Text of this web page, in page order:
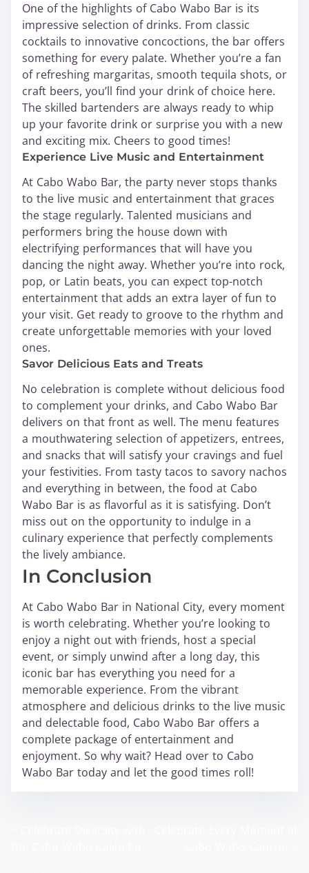
One of the highlights of Cabo Wabo Bar is its
impressive selection of drinks. From classic
cocktails to innovative concoctions, the bar offers
something for every palate. Whether you’re a fan
of refreshing margaritas, smooth tequila shots, or
craft beers, you’ll find your drink of choice here.
The skilled bartenders are always ready to whip
up your favorite drink or surprise you with a new
and exciting mix. Cheers to good times!
Experience Live Music and Entertainment
At Cabo Wabo Bar, the party never stops thanks
to the live music and entertainment that graces
the stage regularly. Talented musicians and
performers bring the house down with
electrifying performances that will have you
dancing the night away. Whether you’re into rock,
pop, or Latin beats, you can expect top-notch
entertainment that adds an extra layer of fun to
your visit. Get ready to groove to the rhythm and
create unforgettable memories with your loved
ones.
Savor Delicious Eats and Treats
No celebration is complete without delicious food
to complement your drinks, and Cabo Wabo Bar
delivers on that front as well. The menu features
a mouthwatering selection of appetizers, entrees,
and snacks that will satisfy your cravings and fuel
your festivities. From tasty tacos to savory nachos
and everything in between, the food at Cabo
Wabo Bar is as flavorful as it is satisfying. Don’t
miss out on the opportunity to indulge in a
culinary experience that perfectly complements
the lively ambiance.
In Conclusion
At Cabo Wabo Bar in National City, every moment
is worth celebrating. Whether you’re looking to
enjoy a night out with friends, host a special
event, or simply unwind after a long day, this
iconic bar has everything you need for a
memorable experience. From the vibrant
atmosphere and delicious drinks to the live music
and delectable food, Cabo Wabo Bar offers a
complete package of entertainment and
enjoyment. So why wait? Head over to Cabo
Wabo Bar today and let the good times roll!